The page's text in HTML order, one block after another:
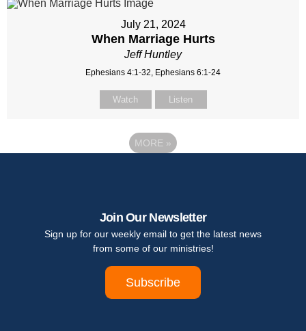
July 21, 2024
When Marriage Hurts
Jeff Huntley
Ephesians 4:1-32, Ephesians 6:1-24
Watch Listen
MORE »
Join Our Newsletter
Sign up for our weekly email to get the latest news
from some of our ministries!
Subscribe